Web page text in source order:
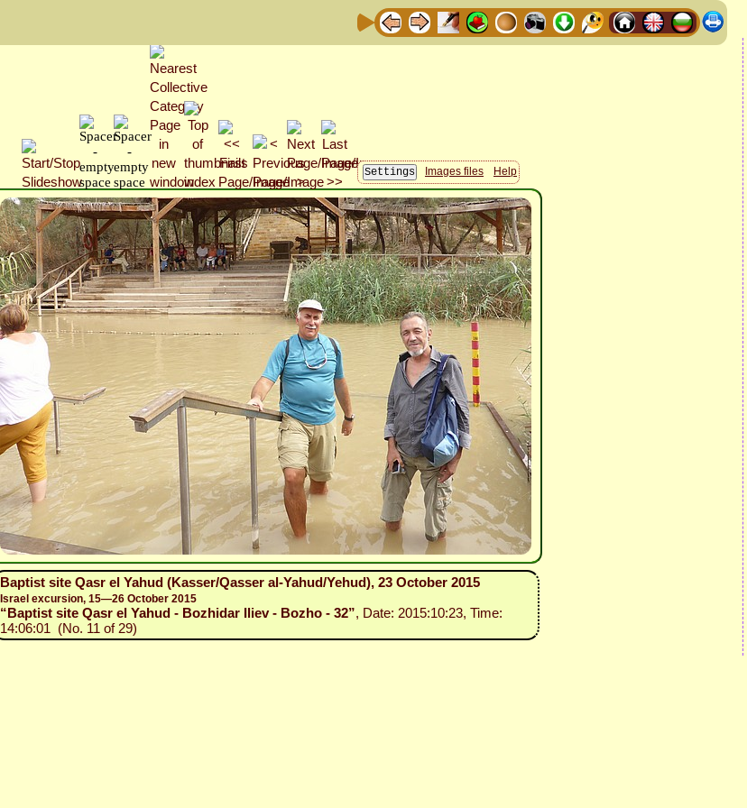
Images files Help
Baptist site Qasr el Yahud (Kasser/Qasser al-Yahud/Yehud), 23 October 2015
Israel excursion, 15—26 October 2015
“Baptist site Qasr el Yahud - Bozhidar Iliev - Bozho - 32”, Date: 2015:10:23, Time:
14:06:01 (No. 11 of 29)